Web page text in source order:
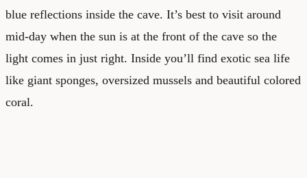
blue reflections inside the cave. It’s best to visit around
mid-day when the sun is at the front of the cave so the
light comes in just right. Inside you’ll find exotic sea life
like giant sponges, oversized mussels and beautiful colored
coral.